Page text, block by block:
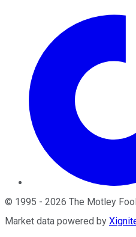
© 1995 - 2026 The Motley
Market data powered by